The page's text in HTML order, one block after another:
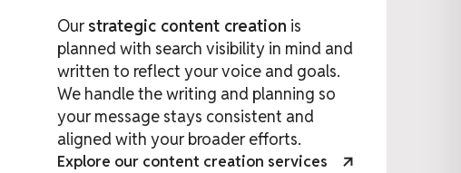
Ourstrategic content creation is
planned with search visibility in mind and
written to reflect your voice and goals.
We handle the writing and planning so
your message stays consistent and
aligned with your broader efforts.
Explore our content creation services